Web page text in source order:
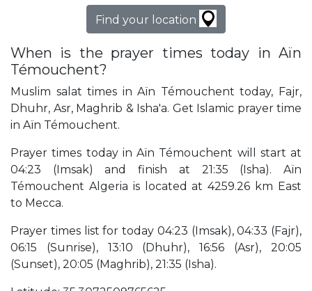
Find your location
When is the prayer times today in Aïn
Témouchent?
Muslim salat times in Aïn Témouchent today, Fajr,
Dhuhr, Asr, Maghrib & Isha'a. Get Islamic prayer time
in Aïn Témouchent.
Prayer times today in Aïn Témouchent will start at
04:23 (Imsak) and finish at 21:35 (Isha). Aïn
Témouchent Algeria is located at 4259.26 km East
to Mecca.
Prayer times list for today 04:23 (Imsak), 04:33 (Fajr),
06:15 (Sunrise), 13:10 (Dhuhr), 16:56 (Asr), 20:05
(Sunset), 20:05 (Maghrib), 21:35 (Isha).